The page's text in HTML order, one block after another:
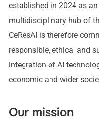
established in 2024 as
multidisciplinary hub of
CeResAI is therefore
responsible, ethical and
integration of AI
economic and wider
Our mission